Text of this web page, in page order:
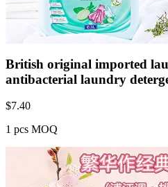
British original imported
antibacterial laundry
$7.40
1 pcs MOQ